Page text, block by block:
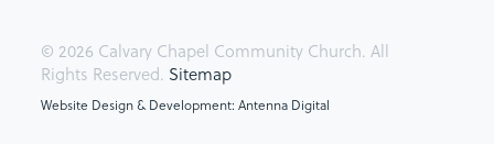
© 2026 Calvary Chapel Community Church. All
Rights Reserved. Sitemap
Website Design & Development: Antenna Digital